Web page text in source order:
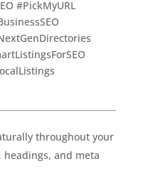
#PickMyURL
throughout your
and meta